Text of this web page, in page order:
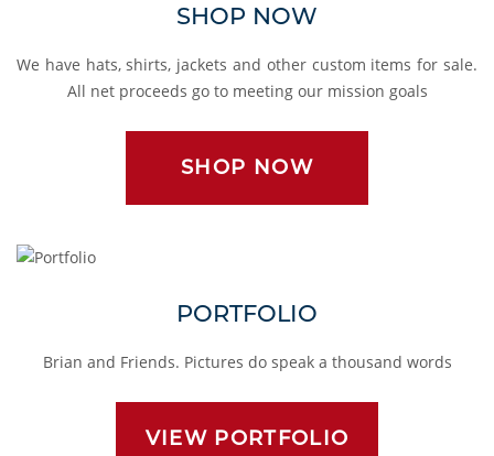
SHOP NOW
We have hats, shirts, jackets and other custom items for sale.
All net proceeds go to meeting our mission goals
SHOP NOW
Portfolio
PORTFOLIO
Brian and Friends. Pictures do speak a thousand words
VIEW PORTFOLIO